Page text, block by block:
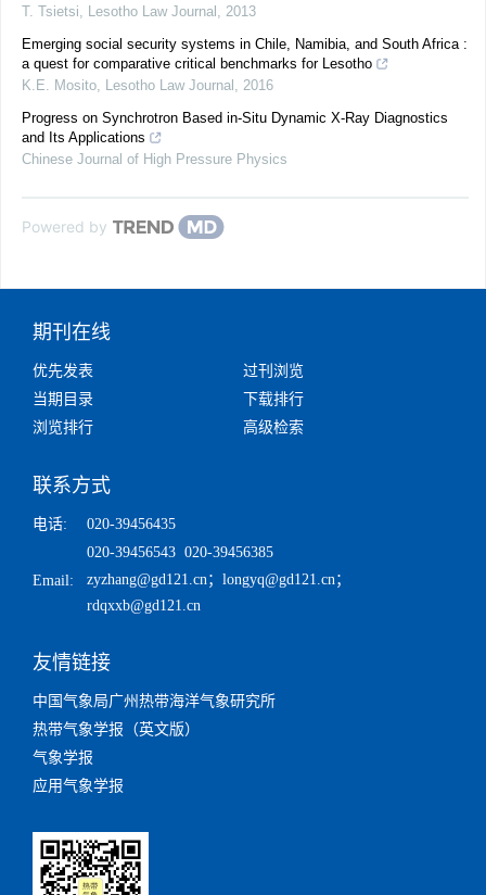
T. Tsietsi, Lesotho Law Journal , 2013
Emerging social security systems in Chile, Namibia, and South Africa :
a quest for comparative critical benchmarks for Lesotho
K.E. Mosito, Lesotho Law Journal , 2016
Progress on Synchrotron Based in-Situ Dynamic X-Ray Diagnostics
and Its Applications
Chinese Journal of High Pressure Physics
Powered by
期刊在线
优先发表
过刊浏览
当期目录
下载排行
浏览排行
高级检索
联系方式
电话:
020-39456435
020-39456543 020-39456385
Email:
zyzhang@gd121.cn； longyq@gd121.cn；
rdqxxb@gd121.cn
友情链接
中国气象局广州热带海洋气象研究所
热带气象学报（英文版）
气象学报
应用气象学报